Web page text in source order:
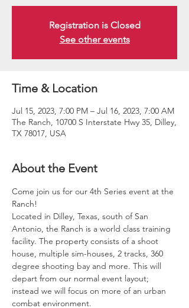
Registration is Closed
See other events
Time & Location
Jul 15, 2023, 7:00 PM – Jul 16, 2023, 7:00 AM
The Ranch, 10700 S Interstate Hwy 35, Dilley,
TX 78017, USA
About the Event
Come join us for our 4th Series event at the
Ranch!
Located in Dilley, Texas, south of San
Antonio, the Ranch is a world class training
facility. The property consists of a shoot
house, multiple sim-houses, 2 tracks, 360
degree shooting bay and more. This will
depart from our normal event layout;
instead we will focus on more of an urban
combat environment.